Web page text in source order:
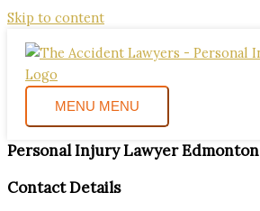
Skip to content
MENU MENU
Personal Injury Lawyer Edmonton
Contact Details